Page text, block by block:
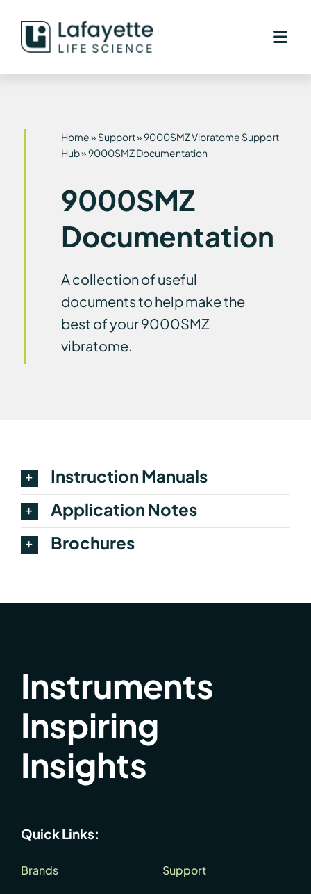
content
Home» Support»9000SMZ Vibratome Support
Hub»9000SMZ Documentation
9000SMZ
Documentation
A collection of useful
documents to help make the
best of your 9000SMZ
vibratome.
Instruction Manuals
Application Notes
Brochures
Instruments
Inspiring
Insights
Quick Links:
Brands Support